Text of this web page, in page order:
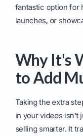
fantastic option for
launches, or
Why It's
to Add
Taking the extra
in your videos isn't
selling smarter. It